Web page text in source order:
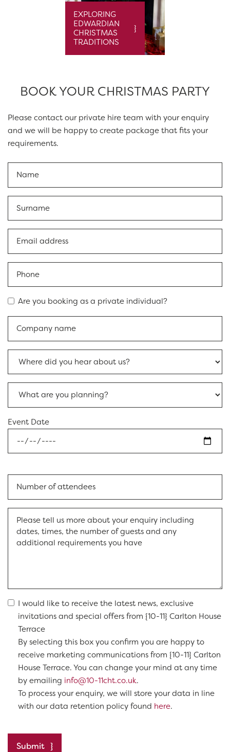
EXPLORING
EDWARDIAN
CHRISTMAS
TRADITIONS
BOOK YOUR CHRISTMAS PARTY
Please contact our private hire team with your enquiry
and we will be happy to create package that fits your
requirements.
Are you booking as a private individual?
Event Date
I would like to receive the latest news, exclusive
invitations and special offers from {10-11} Carlton House
Terrace
By selecting this box you confirm you are happy to
receive marketing communications from {10-11} Carlton
House Terrace. You can change your mind at any time
by emailing info@10-11cht.co.uk.
To process your enquiry, we will store your data in line
with our data retention policy found here.
Submit